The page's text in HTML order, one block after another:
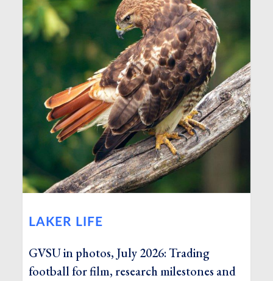
LAKER LIFE
GVSU in photos, July 2026: Trading
football for film, research milestones and